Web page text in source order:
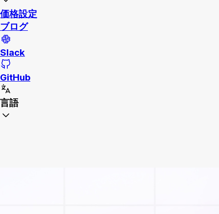
価格設定
ブログ
Slack
GitHub
言語